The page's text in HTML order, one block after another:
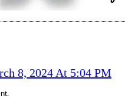
8, 2024 At 5:04 PM